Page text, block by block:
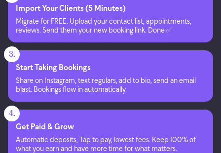
Import Your Clients (5 Minutes)
Migrate for FREE. Upload your contact list, appointments,
reviews. Send them your new booking link. Done ✅
Start Taking Bookings
Share on Instagram, text regulars, add to bio, send an email
blast. Bookings flow in automatically.
3.
Get Paid & Grow
Automatic deposits, Tap to pay, lowest fees. Keep 100% of
what you earn and have more time for what matters.
4.